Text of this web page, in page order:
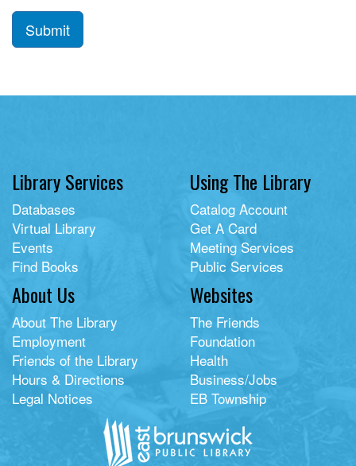
Submit
Library Services
Databases
Virtual Library
Events
Find Books
Using The Library
Catalog Account
Get A Card
Meeting Services
Public Services
About Us
About The Library
Employment
Friends of the Library
Hours & Directions
Legal Notices
Websites
The Friends
Foundation
Health
Business/Jobs
EB Township